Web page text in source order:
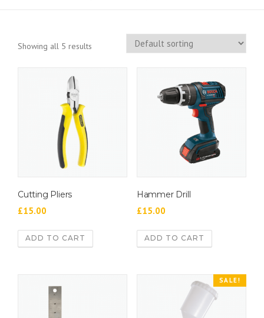
Showing all 5 results
Cutting Pliers
£15.00
ADD TO CART
Hammer Drill
£15.00
ADD TO CART
SALE!